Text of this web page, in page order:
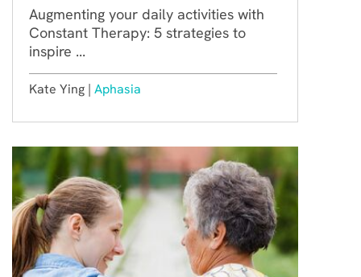
Augmenting your daily activities with
Constant Therapy: 5 strategies to
inspire ...
Kate Ying | Aphasia